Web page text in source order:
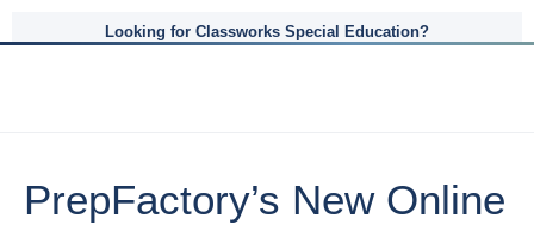
Looking for Classworks Special Education?
PrepFactory’s New Online